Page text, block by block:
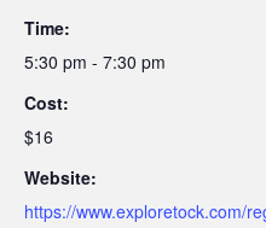
Time:
5:30 pm - 7:30 pm
Cost:
$16
Website:
https://www.exploretock.com/